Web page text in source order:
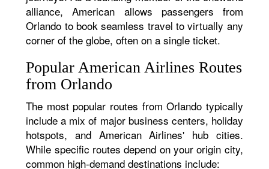
alliance, American allows passengers from
Orlando to book seamless travel to virtually any
corner of the globe, often on a single ticket.
Popular American Airlines Routes
from Orlando
The most popular routes from Orlando typically
include a mix of major business centers, holiday
hotspots, and American Airlines' hub cities.
While specific routes depend on your origin city,
common high-demand destinations include: